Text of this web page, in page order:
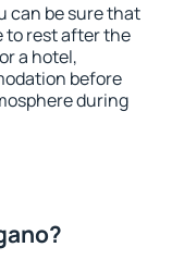
can be sure that
to rest after the
a hotel,
before
during